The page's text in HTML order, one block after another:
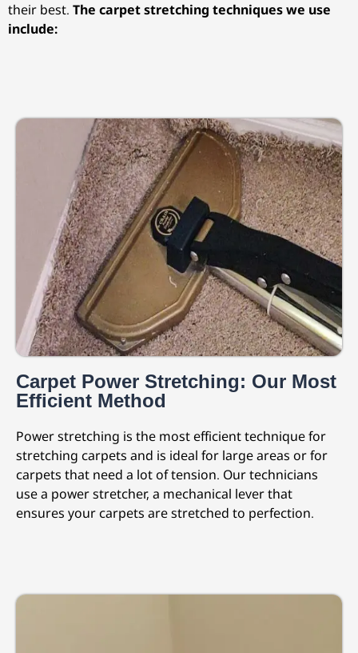
their best. The carpet stretching techniques we use
include:
Carpet Power Stretching: Our Most
Efficient Method
Power stretching is the most efficient technique for
stretching carpets and is ideal for large areas or for
carpets that need a lot of tension. Our technicians
use a power stretcher, a mechanical lever that
ensures your carpets are stretched to perfection.